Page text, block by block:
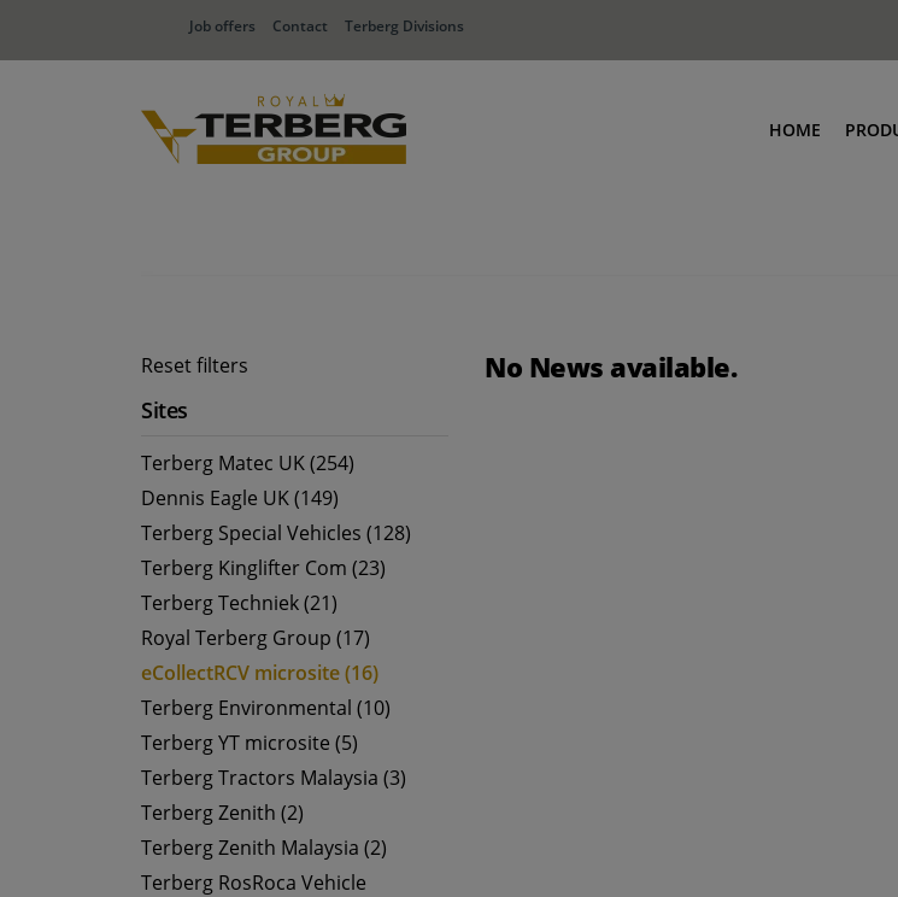
Job offers Contact Terberg Divisions
HOME
Reset filters
Sites
Terberg Matec UK (254)
Dennis Eagle UK (149)
Terberg Special Vehicles (128)
Terberg Kinglifter Com (23)
Terberg Techniek (21)
Royal Terberg Group (17)
eCollectRCV microsite (16)
Terberg Environmental (10)
Terberg YT microsite (5)
Terberg Tractors Malaysia (3)
Terberg Zenith (2)
Terberg Zenith Malaysia (2)
Terberg RosRoca Vehicle
No News available.